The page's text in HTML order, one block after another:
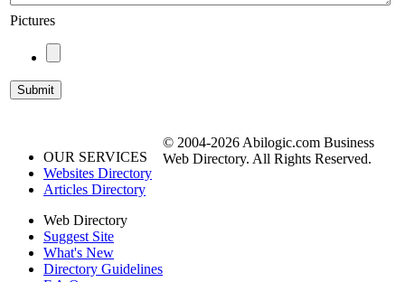
Pictures
OUR SERVICES
Websites Directory
Articles Directory
Web Directory
Suggest Site
What's New
Directory Guidelines
© 2004-2026 Abilogic.com Business
Web Directory. All Rights Reserved.